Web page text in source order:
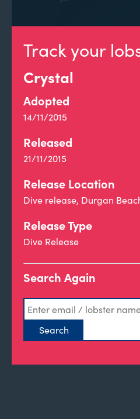
Track your
Crystal
Adopted
14/11/2015
Released
21/11/2015
Release Location
Dive release, Durgan
Release Type
Dive Release
Search Again